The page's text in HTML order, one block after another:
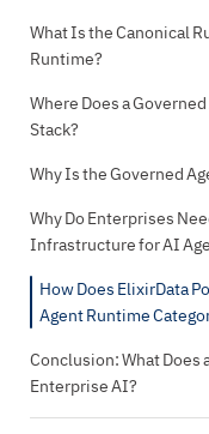
What Is the Canonical
Runtime?
Where Does a
Stack?
Why Is the Governed
Why Do Enterprises
Infrastructure for AI
How Does ElixirData
Agent Runtime
Conclusion: What Does
Enterprise AI?